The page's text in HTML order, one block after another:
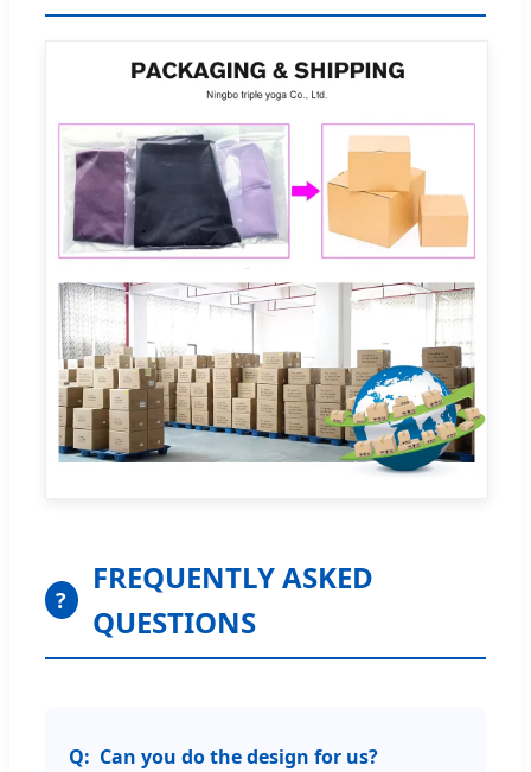
?
FREQUENTLY ASKED
QUESTIONS
Can you do the design for us?